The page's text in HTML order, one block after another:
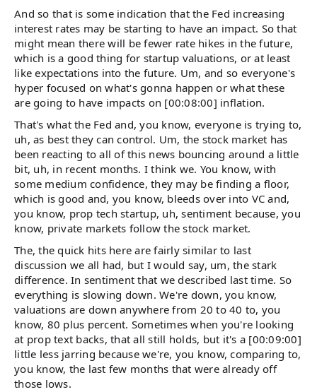
And so that is some indication that the Fed increasing
interest rates may be starting to have an impact. So that
might mean there will be fewer rate hikes in the future,
which is a good thing for startup valuations, or at least
like expectations into the future. Um, and so everyone's
hyper focused on what's gonna happen or what these
are going to have impacts on [00:08:00] inflation.
That's what the Fed and, you know, everyone is trying to,
uh, as best they can control. Um, the stock market has
been reacting to all of this news bouncing around a little
bit, uh, in recent months. I think we. You know, with
some medium confidence, they may be finding a floor,
which is good and, you know, bleeds over into VC and,
you know, prop tech startup, uh, sentiment because, you
know, private markets follow the stock market.
The, the quick hits here are fairly similar to last
discussion we all had, but I would say, um, the stark
difference. In sentiment that we described last time. So
everything is slowing down. We're down, you know,
valuations are down anywhere from 20 to 40 to, you
know, 80 plus percent. Sometimes when you're looking
at prop text backs, that all still holds, but it's a [00:09:00]
little less jarring because we're, you know, comparing to,
you know, the last few months that were already off
those lows.